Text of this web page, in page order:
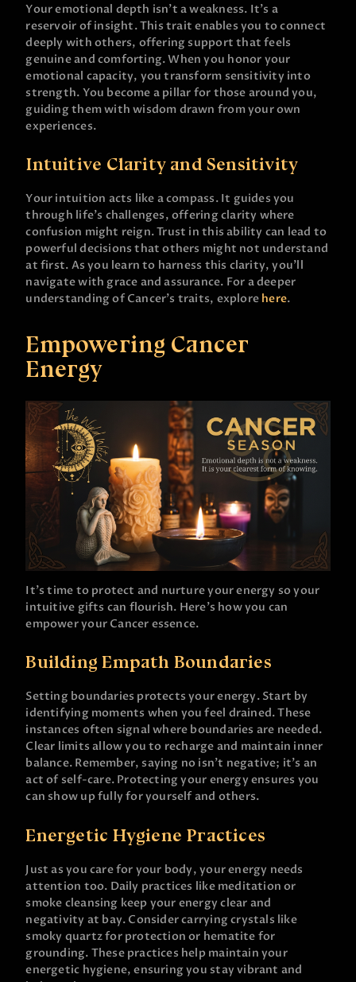
Your emotional depth isn’t a weakness. It’s a
reservoir of insight. This trait enables you to connect
deeply with others, offering support that feels
genuine and comforting. When you honor your
emotional capacity, you transform sensitivity into
strength. You become a pillar for those around you,
guiding them with wisdom drawn from your own
experiences.
Intuitive Clarity and Sensitivity
Your intuition acts like a compass. It guides you
through life’s challenges, offering clarity where
confusion might reign. Trust in this ability can lead to
powerful decisions that others might not understand
at first. As you learn to harness this clarity, you’ll
navigate with grace and assurance. For a deeper
understanding of Cancer’s traits, explore here.
Empowering Cancer
Energy
It’s time to protect and nurture your energy so your
intuitive gifts can flourish. Here’s how you can
empower your Cancer essence.
Building Empath Boundaries
Setting boundaries protects your energy. Start by
identifying moments when you feel drained. These
instances often signal where boundaries are needed.
Clear limits allow you to recharge and maintain inner
balance. Remember, saying no isn’t negative; it’s an
act of self-care. Protecting your energy ensures you
can show up fully for yourself and others.
Energetic Hygiene Practices
Just as you care for your body, your energy needs
attention too. Daily practices like meditation or
smoke cleansing keep your energy clear and
negativity at bay. Consider carrying crystals like
smoky quartz for protection or hematite for
grounding. These practices help maintain your
energetic hygiene, ensuring you stay vibrant and